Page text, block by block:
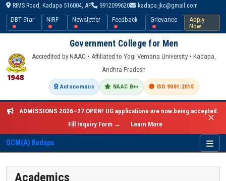
RIMS Road, Kadapa 516004, AP 9912099620
kadapa.jkc@gmail.com
DBT Star
NIRF Newsletter Feedback Grievance
Apply
Now
Government College for Men
Accredited by NAAC • Affiliated to Yogi Vemana University • Kadapa,
Andhra Pradesh
Autonomous NAAC B++ ISO 9001:2015
ADMISSIONS 2026–27 OPEN! UG applications are now being accepted.
Fill Inquiry Form →
Learn More
✕
GCM(A) Kadapa
Academics